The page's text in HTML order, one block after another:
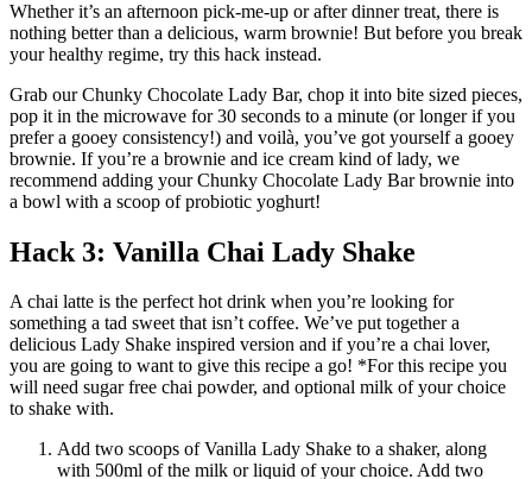
Whether it’s an afternoon pick-me-up or after dinner treat, there is
nothing better than a delicious, warm brownie! But before you break
your healthy regime, try this hack instead.
Grab our Chunky Chocolate Lady Bar, chop it into bite sized pieces,
pop it in the microwave for 30 seconds to a minute (or longer if you
prefer a gooey consistency!) and voilà, you’ve got yourself a gooey
brownie. If you’re a brownie and ice cream kind of lady, we
recommend adding your Chunky Chocolate Lady Bar brownie into
a bowl with a scoop of probiotic yoghurt!
Hack 3: Vanilla Chai Lady Shake
A chai latte is the perfect hot drink when you’re looking for
something a tad sweet that isn’t coffee. We’ve put together a
delicious Lady Shake inspired version and if you’re a chai lover,
you are going to want to give this recipe a go! *For this recipe you
will need sugar free chai powder, and optional milk of your choice
to shake with.
Add two scoops of Vanilla Lady Shake to a shaker, along
with 500ml of the milk or liquid of your choice. Add two